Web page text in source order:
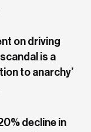
on driving
is a
to anarchy’
decline in